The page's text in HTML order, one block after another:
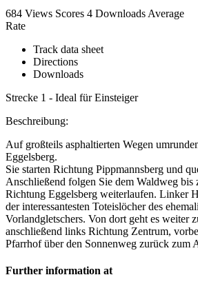
684 Views Scores 4 Downloads Average
Rate
Track data sheet
Directions
Downloads
Strecke 1 - Ideal für Einsteiger
Beschreibung:
Auf großteils asphaltierten Wegen
Eggelsberg.
Sie starten Richtung Pippmannsberg und
Anschließend folgen Sie dem Waldweg bis
Richtung Eggelsberg weiterlaufen. Linker
der interessantesten Toteislöcher des
Vorlandgletschers. Von dort geht es weiter
anschließend links Richtung Zentrum,
Pfarrhof über den Sonnenweg zurück zum
Further information at